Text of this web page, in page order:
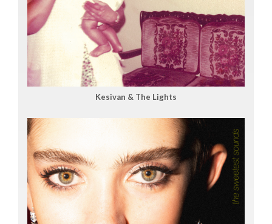
Kesivan & The Lights